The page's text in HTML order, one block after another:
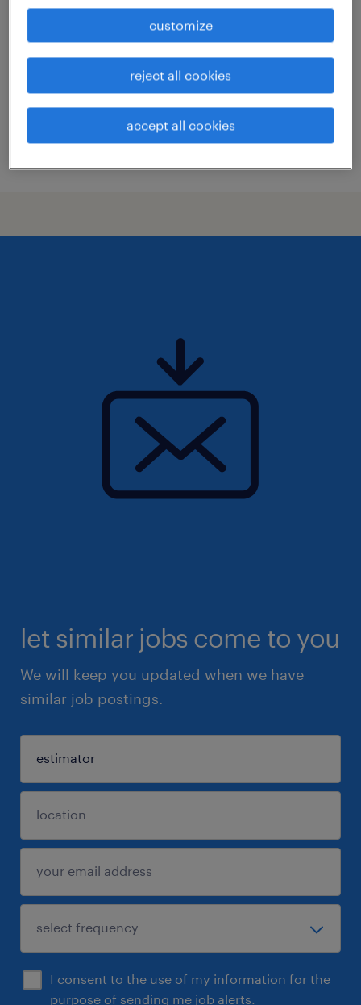
jacksonville, florida
permanent
$41,600 - $43,680 per year
let similar jobs come to you
We will keep you updated when we have
similar job postings.
I consent to the use of my information for the
purpose of sending me job alerts.
customize
reject all cookies
accept all cookies